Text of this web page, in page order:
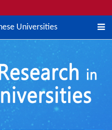
Universities